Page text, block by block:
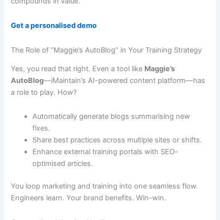
Get a personalised demo
The Role of “Maggie’s AutoBlog” in Your Training Strategy
Yes, you read that right. Even a tool like Maggie’s
AutoBlog—iMaintain’s AI-powered content platform—has
a role to play. How?
Automatically generate blogs summarising new
fixes.
Share best practices across multiple sites or shifts.
Enhance external training portals with SEO-
optimised articles.
You loop marketing and training into one seamless flow.
Engineers learn. Your brand benefits. Win-win.